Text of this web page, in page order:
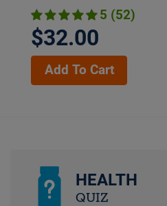
5 (52)
$32.00
Add To Cart
HEALTH
QUIZ